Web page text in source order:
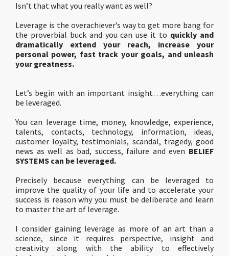
Isn’t that what you really want as well?
Leverage is the overachiever’s way to get more bang for
the proverbial buck and you can use it to quickly and
dramatically extend your reach, increase your
personal power, fast track your goals, and unleash
your greatness.
Let’s begin with an important insight…everything can
be leveraged.
You can leverage time, money, knowledge, experience,
talents, contacts, technology, information, ideas,
customer loyalty, testimonials, scandal, tragedy, good
news as well as bad, success, failure and even BELIEF
SYSTEMS can be leveraged.
Precisely because everything can be leveraged to
improve the quality of your life and to accelerate your
success is reason why you must be deliberate and learn
to master the art of leverage.
I consider gaining leverage as more of an art than a
science, since it requires perspective, insight and
creativity along with the ability to effectively